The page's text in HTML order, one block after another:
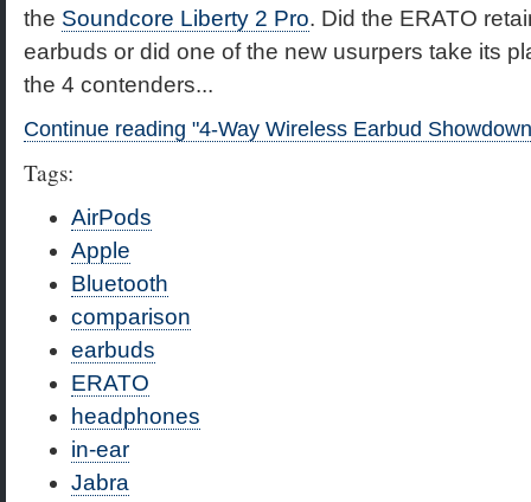
the Soundcore Liberty 2 Pro. Did the ERATO
earbuds or did one of the new usurpers take its
the 4 contenders...
Continue reading "4-Way Wireless Earbud
Tags:
AirPods
Apple
Bluetooth
comparison
earbuds
ERATO
headphones
in-ear
Jabra